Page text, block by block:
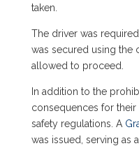
taken.
The driver was
was secured using the
allowed to proceed.
In addition to the
consequences for
safety regulations. A
was issued, serving as